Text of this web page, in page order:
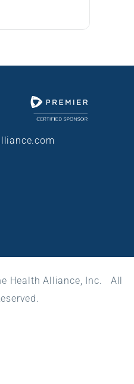
Health Alliance, Inc. All